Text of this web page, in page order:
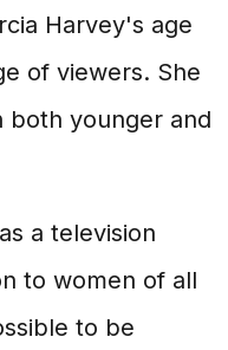
Harvey's age
of viewers. She
both younger and
a television
to women of all
to be